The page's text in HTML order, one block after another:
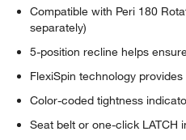
Compatible with Peri 180
separately)
5-position recline helps
FlexiSpin technology
Color-coded tightness
Seat belt or one-click LATCH